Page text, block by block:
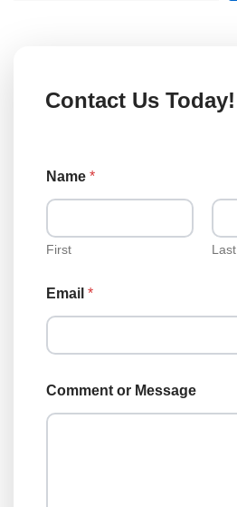
Contact Us Today!
o
a
o
r
Name *
First Last
Email *
Comment or Message